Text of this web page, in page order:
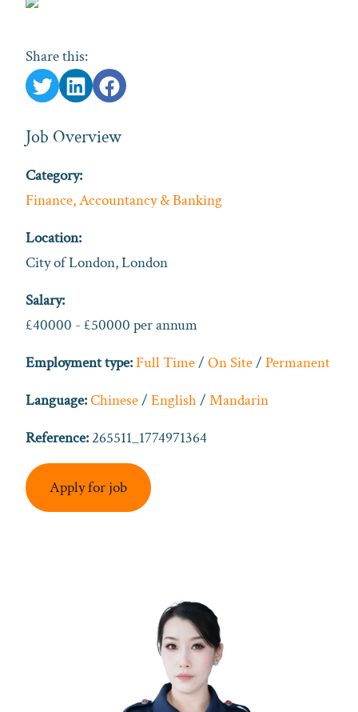
Share this:
Job Overview
Category:
Finance, Accountancy & Banking
Location:
City of London, London
Salary:
£40000 - £50000 per annum
Employment type:Full Time/ On Site/ Permanent
Language:Chinese/ English/ Mandarin
Reference: 265511_1774971364
Apply for job